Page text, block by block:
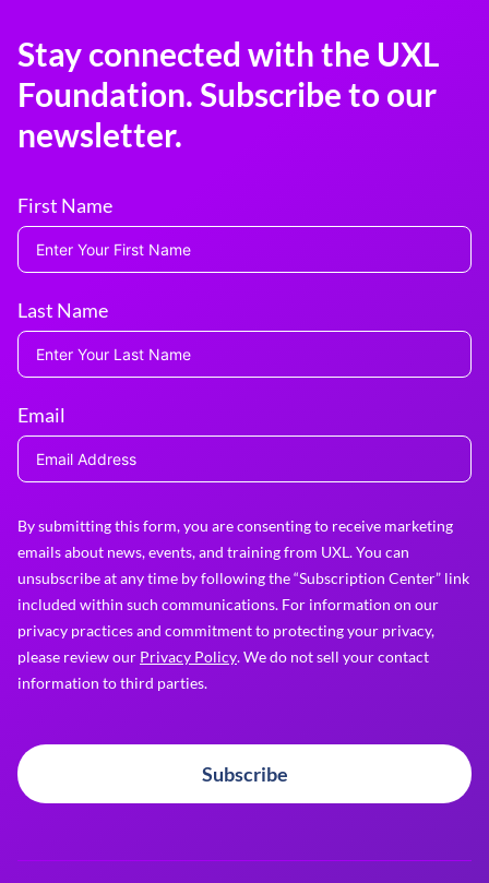
Stay connected with the UXL
Foundation. Subscribe to our
newsletter.
First Name
Last Name
Email
By submitting this form, you are consenting to receive marketing
emails about news, events, and training from UXL. You can
unsubscribe at any time by following the “Subscription Center” link
included within such communications. For information on our
privacy practices and commitment to protecting your privacy,
please review our Privacy Policy. We do not sell your contact
information to third parties.
Subscribe